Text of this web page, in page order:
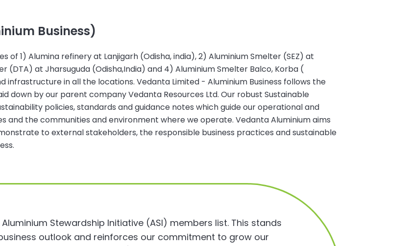
Business)
of 1) Alumina refinery at Lanjigarh (Odisha, india), 2) Aluminium Smelter (SEZ) at
(DTA) at Jharsuguda (Odisha,India) and 4) Aluminium Smelter Balco, Korba (
infrastructure in all the locations. Vedanta Limited - Aluminium Business follows the
down by our parent company Vedanta Resources Ltd. Our robust Sustainable
policies, standards and guidance notes which guide our operational and
and the communities and environment where we operate. Vedanta Aluminium aims
to external stakeholders, the responsible business practices and sustainable
Stewardship Initiative (ASI) members list. This stands
outlook and reinforces our commitment to grow our